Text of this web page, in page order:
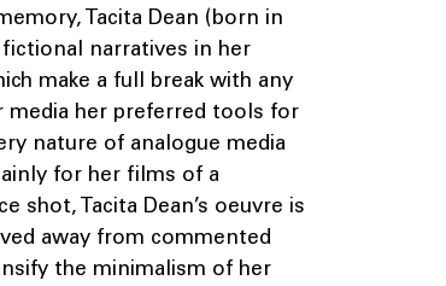
Tacita Dean (born in
narratives in her
make a full break with any
media her preferred tools for
nature of analogue media
for her films of a
shot, Tacita Dean’s oeuvre is
away from commented
the minimalism of her